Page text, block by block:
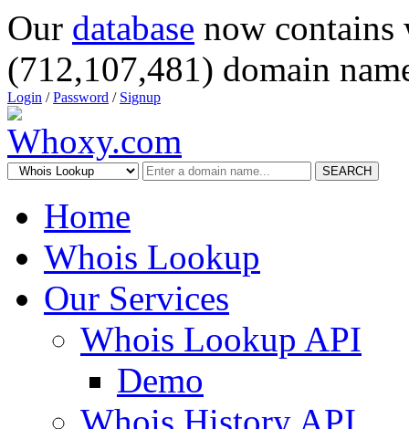
Our database now
(712,107,481) domain
Login /Password / Signup
SEARCH
Home
Whois Lookup
Our Services
Whois Lookup API
Demo